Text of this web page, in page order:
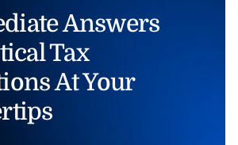
Answers
Tax
At Your